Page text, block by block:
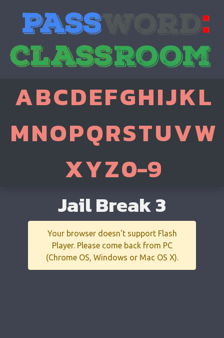
ABCDEFGHIJKL
MNOPQRSTUVW
XYZ0-9
Jail Break 3
Your browser doesn't support Flash
Player. Please come back from PC
(Chrome OS, Windows or Mac OS X).